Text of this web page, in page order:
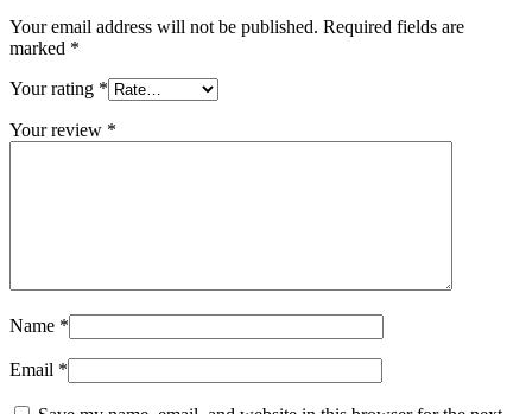
Your email address will not be published. Required fields are
marked *
Your rating *
Your review *
Name *
Email *